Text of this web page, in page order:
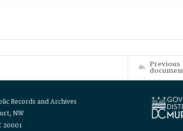
Previous
Records and Archives
NW
20001